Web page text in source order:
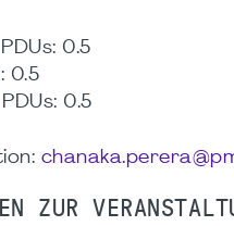
0.5
0.5
0.5
ZUR